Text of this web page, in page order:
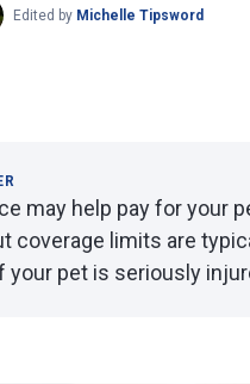
Edited by Michelle Tipsword
may help pay for your
coverage limits are
your pet is seriously